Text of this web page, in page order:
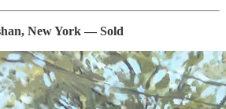
New York — Sold